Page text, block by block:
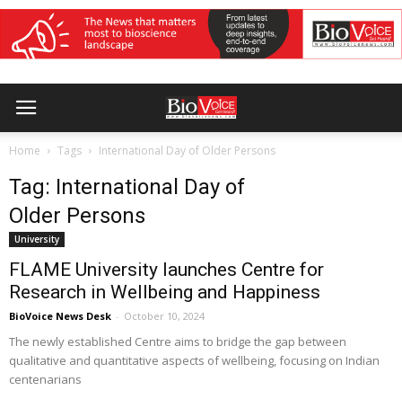
Home Tags International Day of Older Persons
Tag: International Day of
Older Persons
University
FLAME University launches Centre for
Research in Wellbeing and Happiness
BioVoice News Desk - October 10, 2024
The newly established Centre aims to bridge the gap between
qualitative and quantitative aspects of wellbeing, focusing on Indian
centenarians